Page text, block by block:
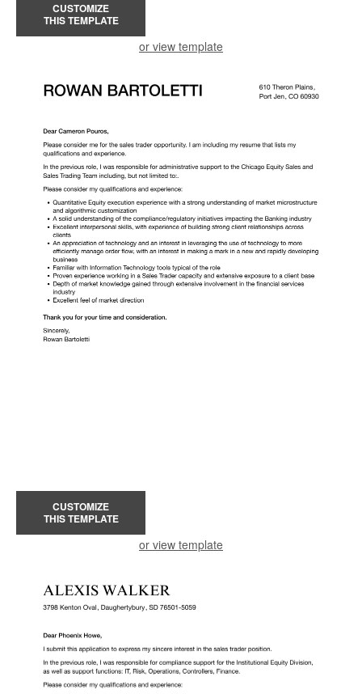
CUSTOMIZE
THIS TEMPLATE
or view template
CUSTOMIZE
THIS TEMPLATE
or view template